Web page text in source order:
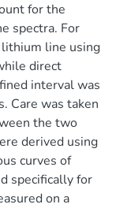
for the
spectra. For
line using
direct
interval was
Care was taken
the two
derived using
curves of
specifically for
on a